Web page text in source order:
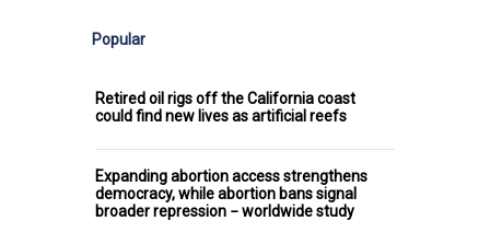
Popular
Retired oil rigs off the California coast
could find new lives as artificial reefs
Expanding abortion access strengthens
democracy, while abortion bans signal
broader repression − worldwide study